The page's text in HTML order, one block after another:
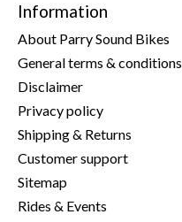
Information
About Parry Sound Bikes
General terms & conditions
Disclaimer
Privacy policy
Shipping & Returns
Customer support
Sitemap
Rides & Events